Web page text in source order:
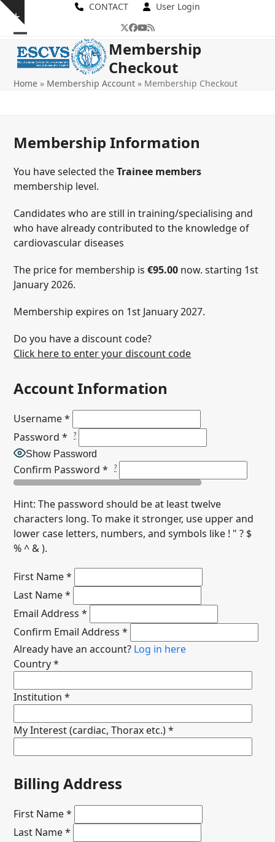
Skip
content
Show
notice
CONTACT User Login
Twitter
Facebook
YouTube
RSS
Open
mobile
menu
Close
mobile
menu
Membership
Checkout
Home » Membership Account » Membership Checkout
Membership Information
You have selected theTrainee members
membership level.
Candidates who are still in training/specialising and
who have already contributed to the knowledge of
cardiovascular diseases
The price for membership is€95.00 now. starting 1st
January 2026.
Membership expires on 1st January 2027.
Do you have a discount code?
Click here to enter your discount code
Account Information
Username *
Password* ?
Show Password
Confirm Password * ?
Hint: The password should be at least twelve
characters long. To make it stronger, use upper and
lower case letters, numbers, and symbols like ! " ? $
% ^ & ).
First Name *
Last Name *
Email Address *
Confirm Email Address *
Already have an account? Log in here
Country*
Institution*
My Interest (cardiac, Thorax etc.)*
Billing Address
First Name *
Last Name *